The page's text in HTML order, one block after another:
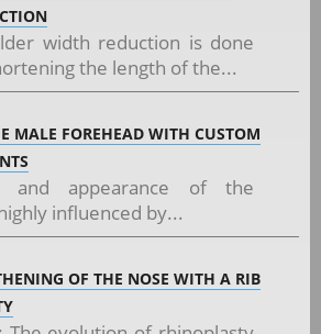
width reduction is done
the length of the...
MALE FOREHEAD WITH CUSTOM
and appearance of the
influenced by...
OF THE NOSE WITH A RIB